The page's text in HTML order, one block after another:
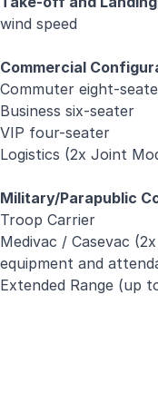
wind speed
Commercial
Commuter eight-
Business six-seater
VIP four-seater
Logistics (2x Joint
Military/Parapublic
Troop Carrier
Medivac / Casevac
equipment and
Extended Range (up